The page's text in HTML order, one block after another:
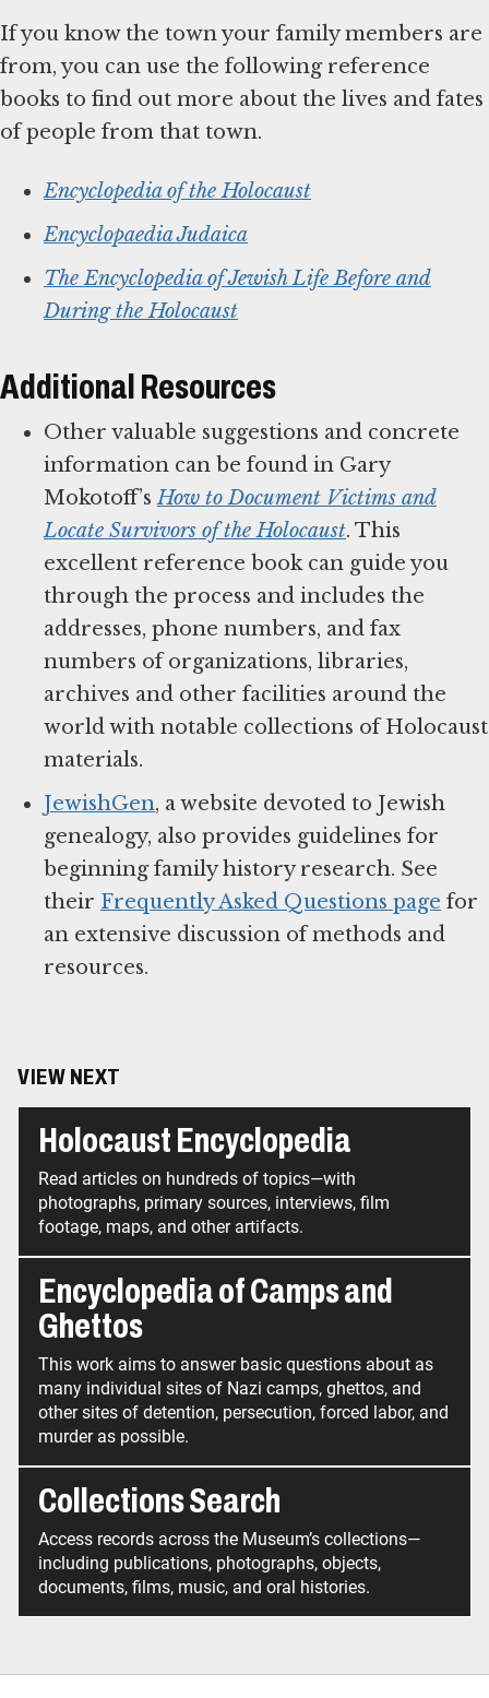
If you know the town your family members are
from, you can use the following reference
books to find out more about the lives and fates
of people from that town.
Encyclopedia of the Holocaust
Encyclopaedia Judaica
The Encyclopedia of Jewish Life Before and
During the Holocaust
Additional Resources
Other valuable suggestions and concrete
information can be found in Gary
Mokotoff’sHow to Document Victims and
Locate Survivors of the Holocaust. This
excellent reference book can guide you
through the process and includes the
addresses, phone numbers, and fax
numbers of organizations, libraries,
archives and other facilities around the
world with notable collections of Holocaust
materials.
JewishGen, a website devoted to Jewish
genealogy, also provides guidelines for
beginning family history research. See
their Frequently Asked Questions page for
an extensive discussion of methods and
resources.
VIEW NEXT
Holocaust Encyclopedia
Read articles on hundreds of topics—with
photographs, primary sources, interviews, film
footage, maps, and other artifacts.
Encyclopedia of Camps and
Ghettos
This work aims to answer basic questions about as
many individual sites of Nazi camps, ghettos, and
other sites of detention, persecution, forced labor, and
murder as possible.
Collections Search
Access records across the Museum’s collections—
including publications, photographs, objects,
documents, films, music, and oral histories.